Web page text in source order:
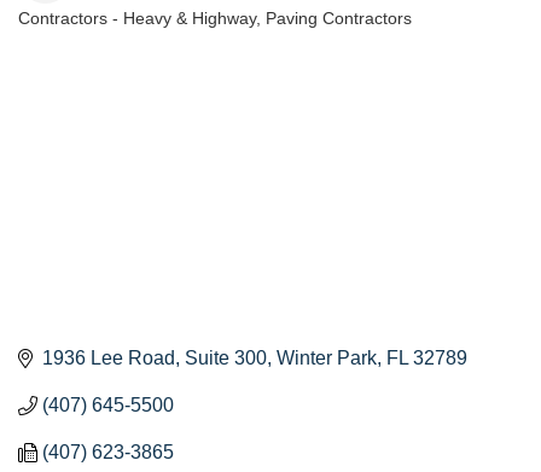
Contractors - Heavy & Highway Paving Contractors
1936 Lee Road, Suite 300 Winter Park FL 32789
(407) 645-5500
(407) 623-3865